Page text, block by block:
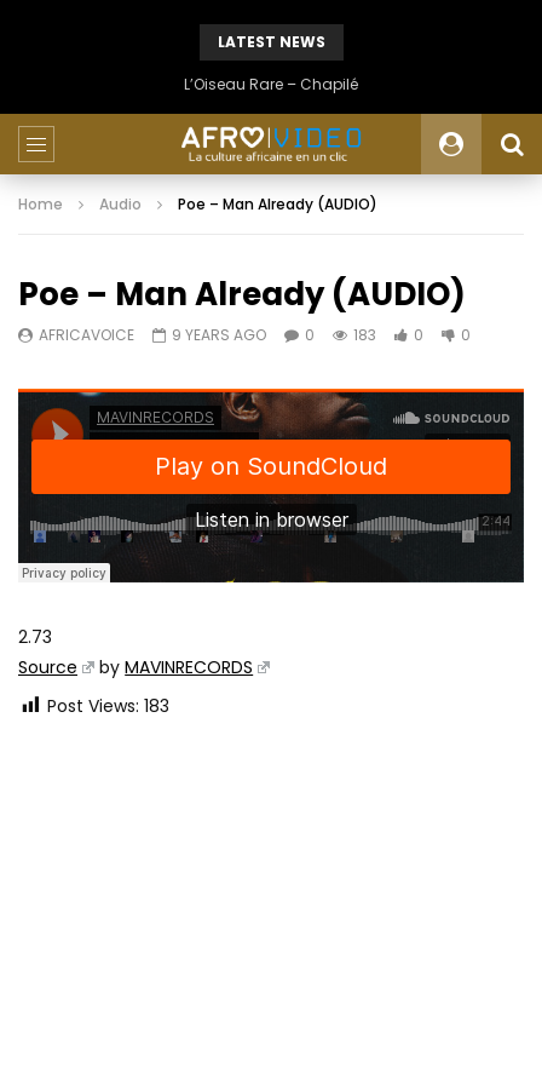
LATEST NEWS
L’Oiseau Rare – Chapilé
Home Audio Poe – Man Already (AUDIO)
Poe – Man Already (AUDIO)
AFRICAVOICE 9 YEARS AGO 0 183 0 0
2.73
Source
byMAVINRECORDS
Post Views: 183